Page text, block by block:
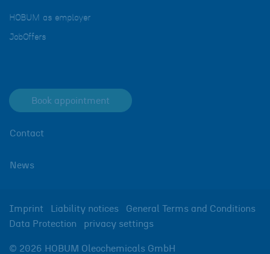
HOBUM as employer
JobOffers
Book appointment
Contact
News
© 2026 HOBUM Oleochemicals GmbH
Imprint Liability notices
General Terms and Conditions
Data Protection
privacy settings